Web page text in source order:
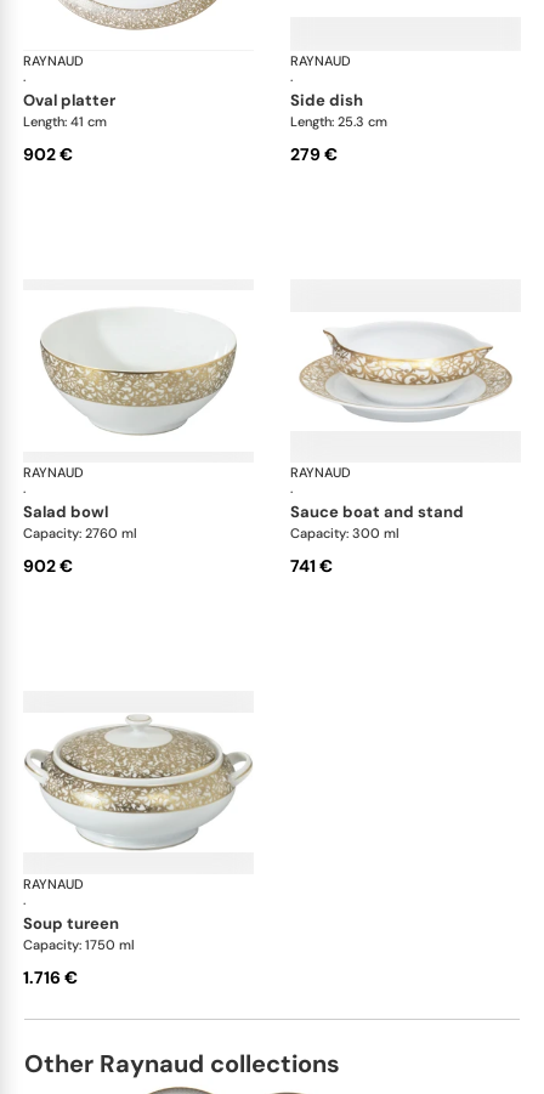
RAYNAUD
·
Salamanque Gold
oval platter
Length: 41 cm
902 €
RAYNAUD
·
side dish
Length: 25.3 cm
279 €
RAYNAUD
·
Salamanque Gold
salad bowl
Capacity: 2760 ml
902 €
RAYNAUD
·
sauce boat and stand
Capacity: 300 ml
741 €
RAYNAUD
·
soup tureen
Capacity: 1750 ml
1.716 €
Other Raynaud collections